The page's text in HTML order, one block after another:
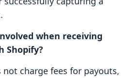
when receiving
Shopify?
not charge fees for payouts,